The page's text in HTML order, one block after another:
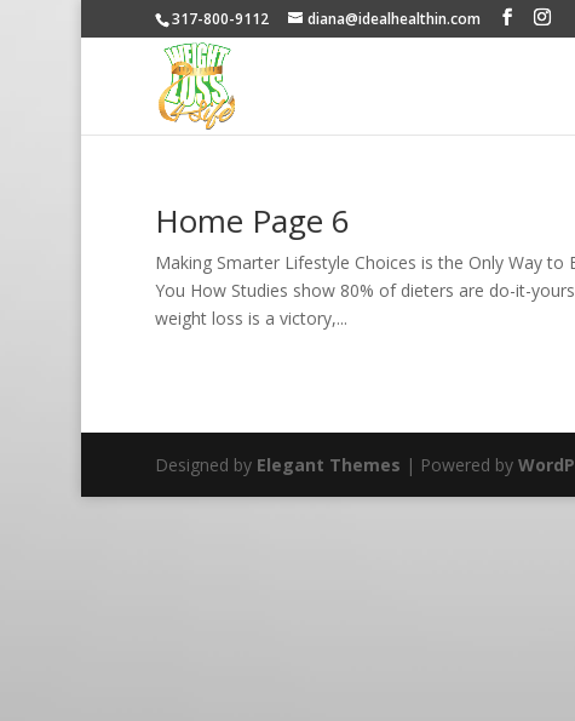
317-800-9112 diana@idealhealthin.com
Home Page 6
Making Smarter Lifestyle Choices is the Only Way to
You How Studies show 80% of dieters are do-it-
weight loss is a victory,...
Designed by Elegant Themes | Powered by